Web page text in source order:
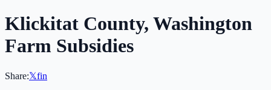
Klickitat County, Washington
Farm Subsidies
Share:𝕏fin